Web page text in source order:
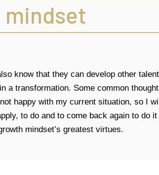
mindset
know that they can develop other
a transformation. Some common
happy with my current situation, so I
to do and to come back again to do
mindset’s greatest virtues.